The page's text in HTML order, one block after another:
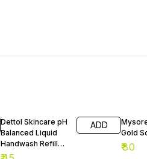
Dettol Skincare pH
Balanced Liquid
Handwash Refill
175 ml
ADD
Gold
₹80